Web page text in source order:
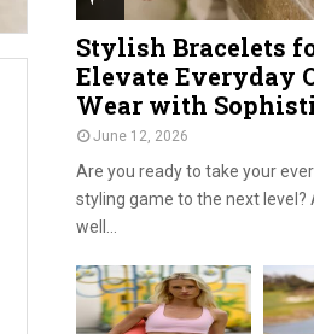
Stylish Bracelets
Elevate Everyday
Wear with
June 12, 2026
Are you ready to take your
styling game to the next level?
well...